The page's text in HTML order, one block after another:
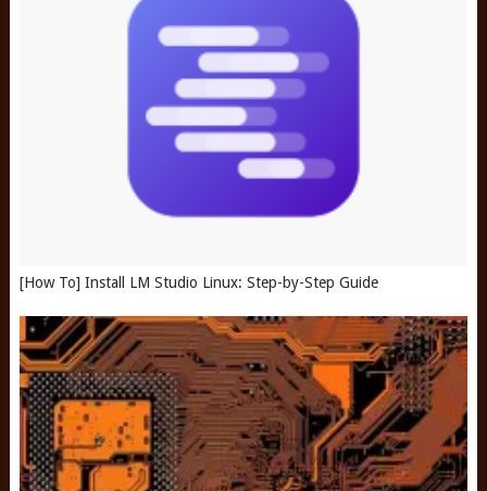
[How To] Install LM Studio Linux: Step-by-Step Guide